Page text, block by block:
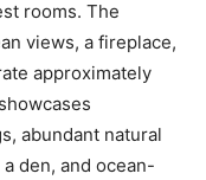
rooms. The
views, a fireplace,
approximately
abundant natural
den, and ocean-